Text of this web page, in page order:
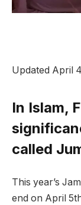
Updated April
In Islam,
called
This year’s
end on April